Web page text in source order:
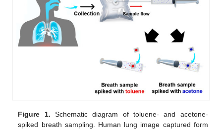
Figure 1. Schematic diagram of toluene- and acetone-
spiked breath sampling. Human lung image captured form